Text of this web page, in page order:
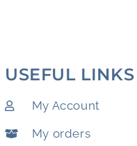
USEFUL LINKS
My Account
My orders